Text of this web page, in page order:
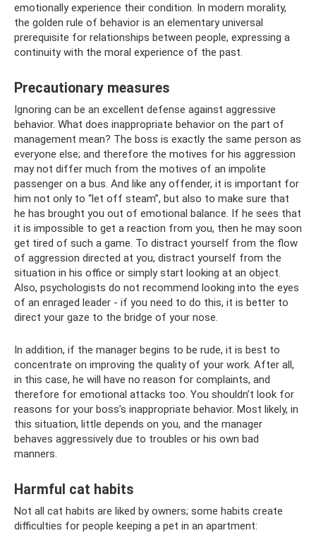
emotionally experience their condition. In modern morality,
the golden rule of behavior is an elementary universal
prerequisite for relationships between people, expressing a
continuity with the moral experience of the past.
Precautionary measures
Ignoring can be an excellent defense against aggressive
behavior. What does inappropriate behavior on the part of
management mean? The boss is exactly the same person as
everyone else; and therefore the motives for his aggression
may not differ much from the motives of an impolite
passenger on a bus. And like any offender, it is important for
him not only to “let off steam”, but also to make sure that
he has brought you out of emotional balance. If he sees that
it is impossible to get a reaction from you, then he may soon
get tired of such a game. To distract yourself from the flow
of aggression directed at you, distract yourself from the
situation in his office or simply start looking at an object.
Also, psychologists do not recommend looking into the eyes
of an enraged leader - if you need to do this, it is better to
direct your gaze to the bridge of your nose.
In addition, if the manager begins to be rude, it is best to
concentrate on improving the quality of your work. After all,
in this case, he will have no reason for complaints, and
therefore for emotional attacks too. You shouldn’t look for
reasons for your boss’s inappropriate behavior. Most likely, in
this situation, little depends on you, and the manager
behaves aggressively due to troubles or his own bad
manners.
Harmful cat habits
Not all cat habits are liked by owners; some habits create
difficulties for people keeping a pet in an apartment: